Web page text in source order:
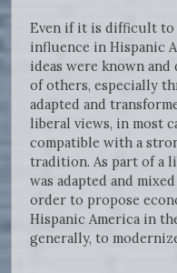
Even if it is difficult to
influence in Hispanic
ideas were known
of others, especially
adapted and
liberal views, in most
compatible with a
tradition. As part of a
was adapted and
order to propose
Hispanic America in
generally, to